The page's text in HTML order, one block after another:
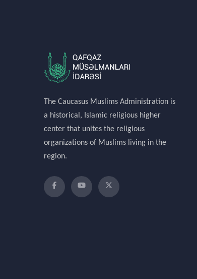
The Caucasus Muslims Administration is
a historical, Islamic religious higher
center that unites the religious
organizations of Muslims living in the
region.